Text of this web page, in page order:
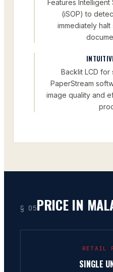
Features
(iSOP) to
immediately
Backlit LCD for
PaperStream
image quality and
§ 05PRICE IN
RETAIL
SINGLE